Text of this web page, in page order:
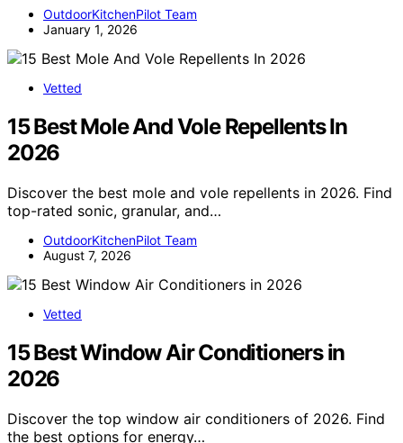
OutdoorKitchenPilot Team
January 1, 2026
Vetted
15 Best Mole And Vole Repellents In
2026
Discover the best mole and vole repellents in 2026. Find
top-rated sonic, granular, and…
OutdoorKitchenPilot Team
August 7, 2026
Vetted
15 Best Window Air Conditioners in
2026
Discover the top window air conditioners of 2026. Find
the best options for energy…